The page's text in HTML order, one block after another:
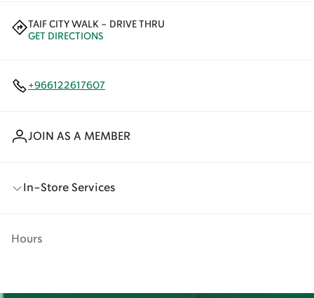
TAIF CITY WALK - DRIVE THRU
GET DIRECTIONS
+966122617607
JOIN AS A MEMBER
In-Store Services
Hours